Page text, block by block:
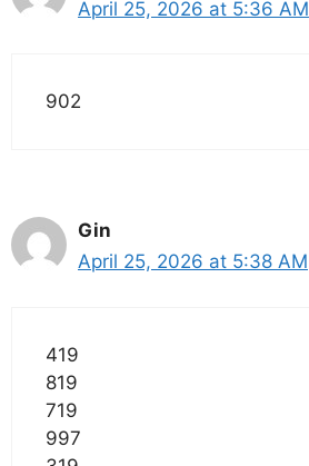
April 25, 2026 at 5:36 AM
902
Gin
April 25, 2026 at 5:38 AM
419
819
719
997